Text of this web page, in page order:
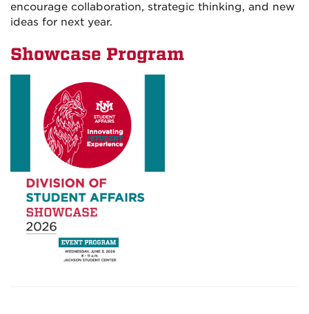
encourage collaboration, strategic thinking, and new
ideas for next year.
Showcase Program